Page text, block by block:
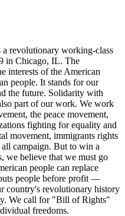
revolutionary working-class
in Chicago, IL. The
interests of the American
people. It stands for our
the future. Solidarity with
part of our work. We work
the peace movement,
fighting for equality and
movement, immigrants rights
campaign. But to win a
we believe that we must go
people can replace
people before profit —
country's revolutionary history
We call for "Bill of Rights"
freedoms.